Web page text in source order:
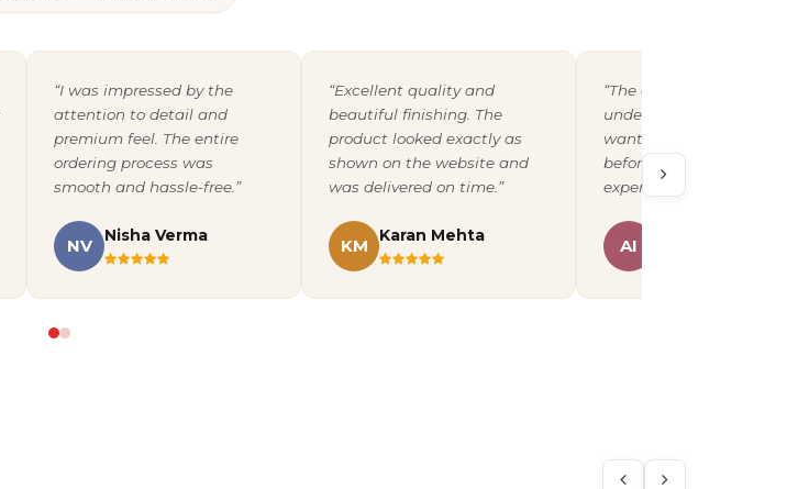
“I was impressed by the
attention to detail and
premium feel. The entire
ordering process was
smooth and hassle-free.”
NV
Nisha Verma
“Excellent quality and
beautiful finishing. The
product looked exactly as
shown on the website and
was delivered on time.”
KM
Karan Mehta
“The design team
understood exactly what
wanted and shared a
before printing. A
experience overall.”
AI